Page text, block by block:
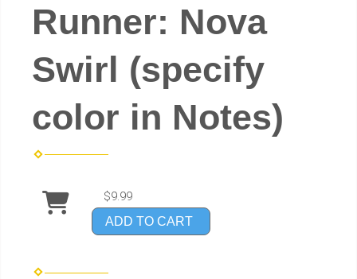
Runner: Nova
Swirl (specify
color in Notes)
$9.99
ADD TO CART